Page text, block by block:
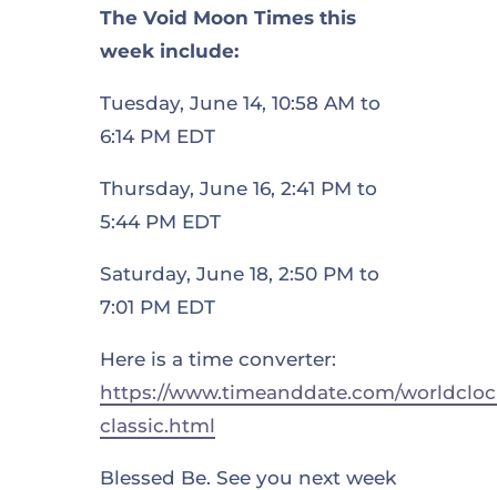
The Void Moon Times this
week include:
Tuesday, June 14, 10:58 AM to
6:14 PM EDT
Thursday, June 16, 2:41 PM to
5:44 PM EDT
Saturday, June 18, 2:50 PM to
7:01 PM EDT
Here is a time converter:
https://www.timeanddate.com/
classic.html
Blessed Be. See you next week